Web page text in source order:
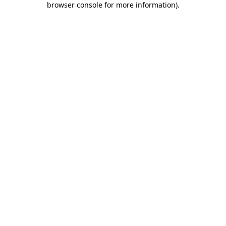
browser console for more information).